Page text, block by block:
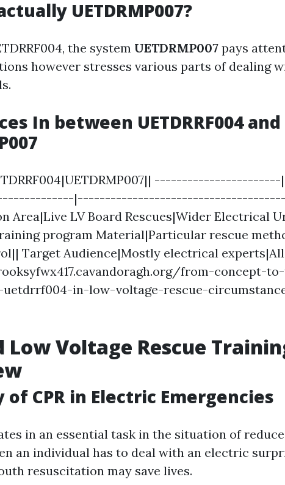
UETDRMP007?
the system UETDRMP007 pays
however stresses various parts of dealing
In between UETDRRF004
Area|Live LV Board Rescues|Wider Electrical
program Material|Particular rescue
Target Audience|Mostly electrical
from-concept-
in-low-voltage-rescue-
Low Voltage Rescue
of CPR in Electric Emergencies
in an essential task in the situation of
an individual has to deal with an electric
resuscitation may save lives.